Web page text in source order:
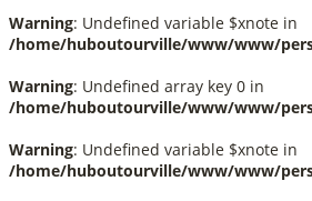
Warning: Undefined variable $xnote in
/home/huboutourville/www/www/
Warning: Undefined array key 0 in
/home/huboutourville/www/www/
Warning: Undefined variable $xnote in
/home/huboutourville/www/www/